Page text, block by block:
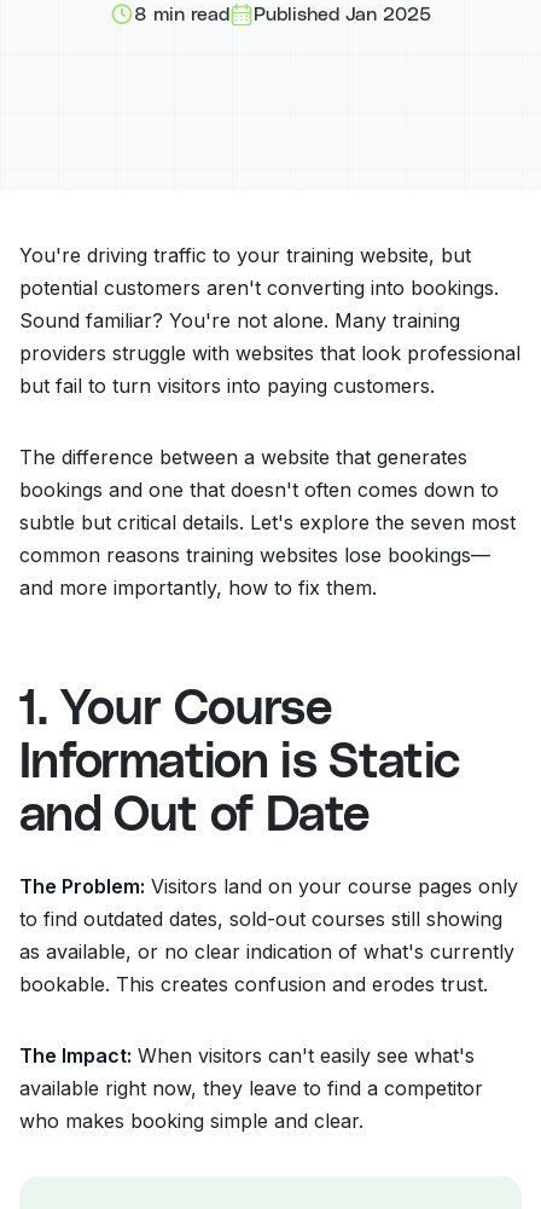
8 min read Published Jan 2025
You're driving traffic to your training website, but
potential customers aren't converting into bookings.
Sound familiar? You're not alone. Many training
providers struggle with websites that look professional
but fail to turn visitors into paying customers.
The difference between a website that generates
bookings and one that doesn't often comes down to
subtle but critical details. Let's explore the seven most
common reasons training websites lose bookings—
and more importantly, how to fix them.
1. Your Course
Information is Static
and Out of Date
The Problem: Visitors land on your course pages only
to find outdated dates, sold-out courses still showing
as available, or no clear indication of what's currently
bookable. This creates confusion and erodes trust.
The Impact: When visitors can't easily see what's
available right now, they leave to find a competitor
who makes booking simple and clear.